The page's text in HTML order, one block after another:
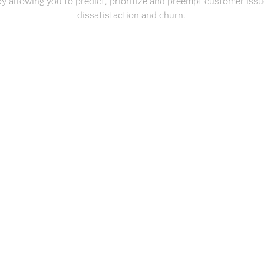
dissatisfaction and churn.